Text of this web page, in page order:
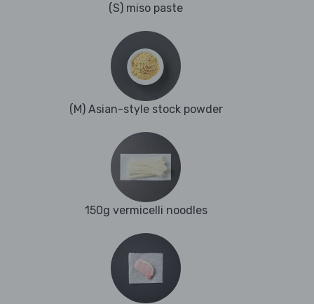
(S) miso paste
(M) Asian-style stock powder
150g vermicelli noodles